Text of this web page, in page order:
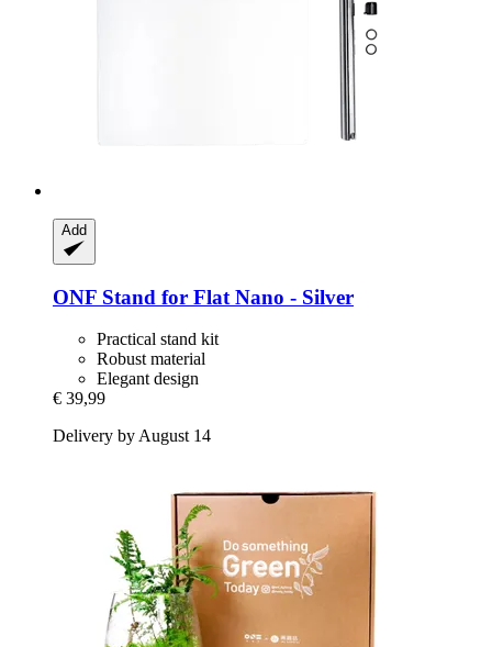
Add
ONF Stand for Flat Nano -​ Silver
Practical stand kit
Robust material
Elegant design
€ 39,99
Delivery by August 14